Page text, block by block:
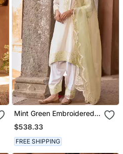
Mint Green Embroidered
Silk Chanderi Kurta Set
$538.33
FREE SHIPPING